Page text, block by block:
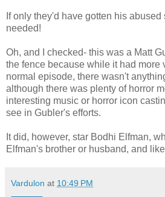
If only they'd have gotten his
needed!
Oh, and I checked- this was a Matt
the fence because while it had more
normal episode, there wasn't
although there was plenty of horror
interesting music or horror icon
see in Gubler's efforts.
It did, however, star Bodhi Elfman,
Elfman's brother or husband, and
Vardulon at 10:49 PM